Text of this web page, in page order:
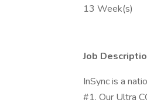
13 Week(s)
Job
InSync is a
#1. Our Ultra